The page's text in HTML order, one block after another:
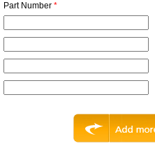
Part Number *